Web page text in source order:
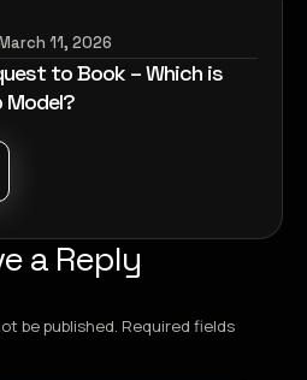
11, 2026
to Book – Which is
Model?
a Reply
be published. Required fields